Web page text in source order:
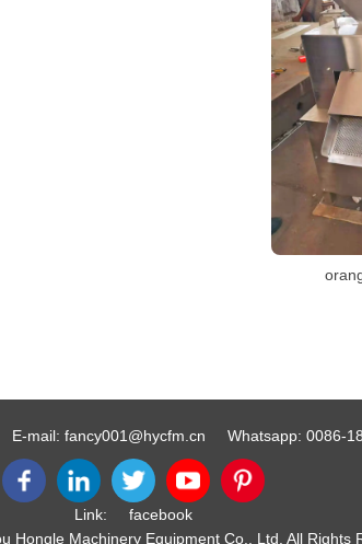
E-mail: fancy001@hycfm.cn Whatsapp: 0086-
Link:
facebook
Hongle Machinery Equipment Co., Ltd. All Rights